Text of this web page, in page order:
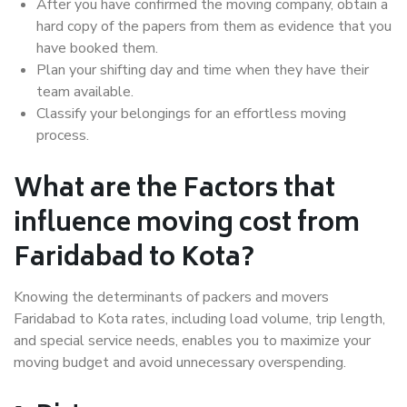
After you have confirmed the moving company, obtain a
hard copy of the papers from them as evidence that you
have booked them.
Plan your shifting day and time when they have their
team available.
Classify your belongings for an effortless moving
process.
What are the Factors that
influence moving cost from
Faridabad to Kota?
Knowing the determinants of packers and movers
Faridabad to Kota rates, including load volume, trip length,
and special service needs, enables you to maximize your
moving budget and avoid unnecessary overspending.